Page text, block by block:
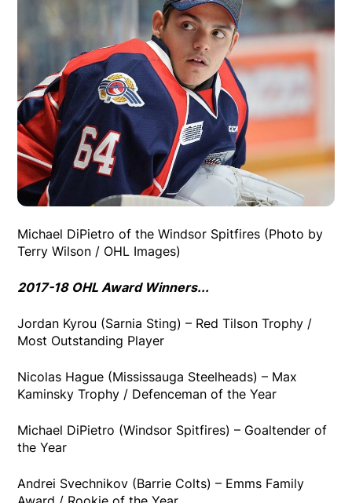
Michael DiPietro of the Windsor Spitfires (Photo by
Terry Wilson / OHL Images)
2017-18 OHL Award Winners...
Jordan Kyrou (Sarnia Sting) – Red Tilson Trophy /
Most Outstanding Player
Nicolas Hague (Mississauga Steelheads) – Max
Kaminsky Trophy / Defenceman of the Year
Michael DiPietro (Windsor Spitfires) – Goaltender of
the Year
Andrei Svechnikov (Barrie Colts) – Emms Family